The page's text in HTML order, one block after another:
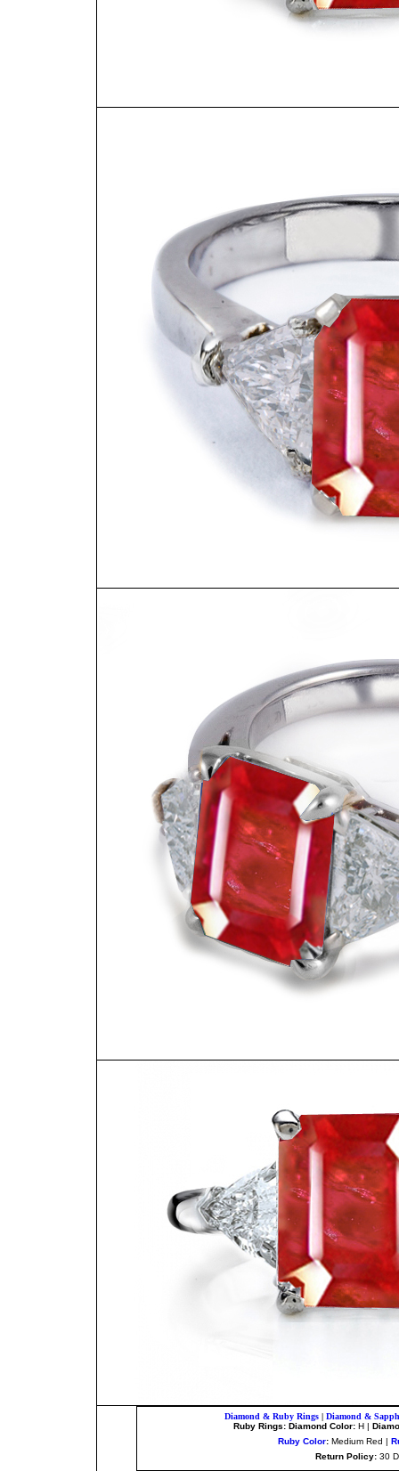
Diamond & Ruby Rings | Diamond &
Ruby Rings: Diamond Color:H |
Ruby Color: Medium Red |
Return Policy:30